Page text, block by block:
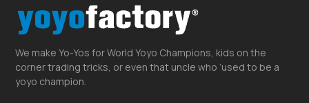
We make Yo-Yos for World Yoyo Champions, kids on the
corner trading tricks, or even that uncle who ‘used to be a
yoyo champion.